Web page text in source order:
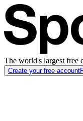
The world's largest free
Create your free account